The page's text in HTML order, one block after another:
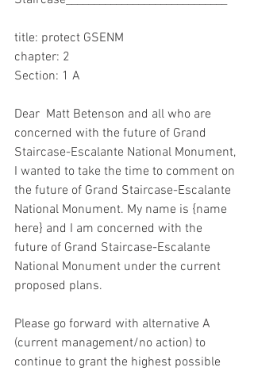
title: protect GSENM
chapter: 2
Section: 1 A
Dear  Matt Betenson and all who are
concerned with the future of Grand
Staircase-Escalante National Monument,
I wanted to take the time to comment on
the future of Grand Staircase-Escalante
National Monument. My name is {name
here} and I am concerned with the
future of Grand Staircase-Escalante
National Monument under the current
proposed plans.
Please go forward with alternative A
(current management/no action) to
continue to grant the highest possible